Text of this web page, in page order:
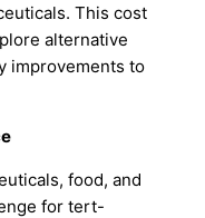
This cost
alternative
improvements to
food, and
for tert-